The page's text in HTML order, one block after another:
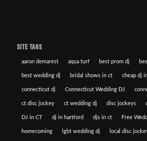
SITE TAGS
aaron demarest aqua turf best prom dj
best wedding dj bridal shows in ct cheap dj
connecticut dj Connecticut Wedding DJ
ct disc jockey ct wedding dj disc jockeys
DJ in CT dj in hartford djs in ct Free
homecoming lgbt wedding dj local disc